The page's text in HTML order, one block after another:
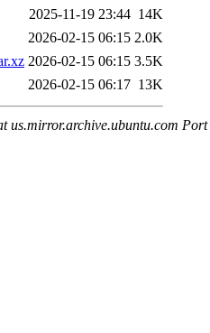
2025-11-19 23:44 14K
2026-02-15 06:15 2.0K
2026-02-15 06:15 3.5K
2026-02-15 06:17 13K
us.mirror.archive.ubuntu.com Port